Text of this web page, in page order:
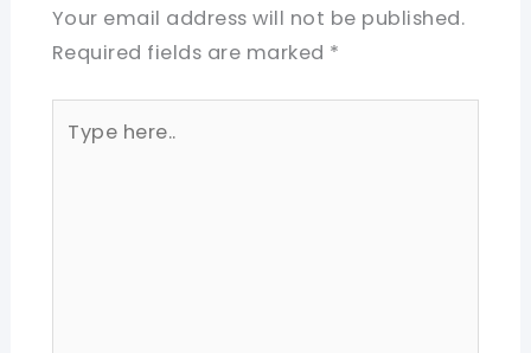
Your email address will not be published.
Required fields are marked *
here..